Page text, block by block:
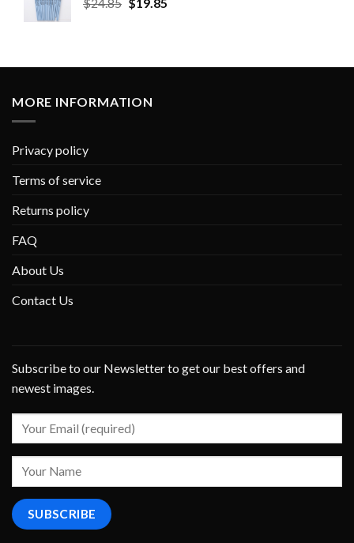
MORE INFORMATION
Privacy policy
Terms of service
Returns policy
FAQ
About Us
Contact Us
Subscribe to our Newsletter to get our best offers and
newest images.